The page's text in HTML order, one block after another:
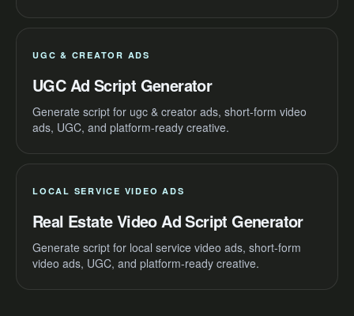
UGC & CREATOR ADS
UGC Ad Script Generator
Generate script for ugc & creator ads, short-form video
ads, UGC, and platform-ready creative.
LOCAL SERVICE VIDEO ADS
Real Estate Video Ad Script Generator
Generate script for local service video ads, short-form
video ads, UGC, and platform-ready creative.